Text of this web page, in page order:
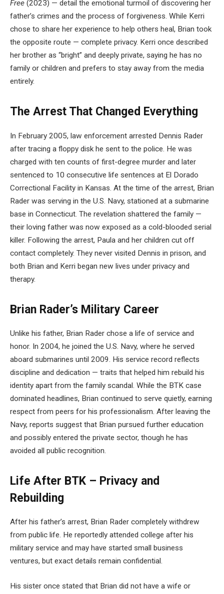
Free (2023) — detail the emotional turmoil of discovering her
father’s crimes and the process of forgiveness. While Kerri
chose to share her experience to help others heal, Brian took
the opposite route — complete privacy. Kerri once described
her brother as “bright” and deeply private, saying he has no
family or children and prefers to stay away from the media
entirely.
The Arrest That Changed Everything
In February 2005, law enforcement arrested Dennis Rader
after tracing a floppy disk he sent to the police. He was
charged with ten counts of first-degree murder and later
sentenced to 10 consecutive life sentences at El Dorado
Correctional Facility in Kansas. At the time of the arrest, Brian
Rader was serving in the U.S. Navy, stationed at a submarine
base in Connecticut. The revelation shattered the family —
their loving father was now exposed as a cold-blooded serial
killer. Following the arrest, Paula and her children cut off
contact completely. They never visited Dennis in prison, and
both Brian and Kerri began new lives under privacy and
therapy.
Brian Rader’s Military Career
Unlike his father, Brian Rader chose a life of service and
honor. In 2004, he joined the U.S. Navy, where he served
aboard submarines until 2009. His service record reflects
discipline and dedication — traits that helped him rebuild his
identity apart from the family scandal. While the BTK case
dominated headlines, Brian continued to serve quietly, earning
respect from peers for his professionalism. After leaving the
Navy, reports suggest that Brian pursued further education
and possibly entered the private sector, though he has
avoided all public recognition.
Life After BTK – Privacy and
Rebuilding
After his father’s arrest, Brian Rader completely withdrew
from public life. He reportedly attended college after his
military service and may have started small business
ventures, but exact details remain confidential.
His sister once stated that Brian did not have a wife or